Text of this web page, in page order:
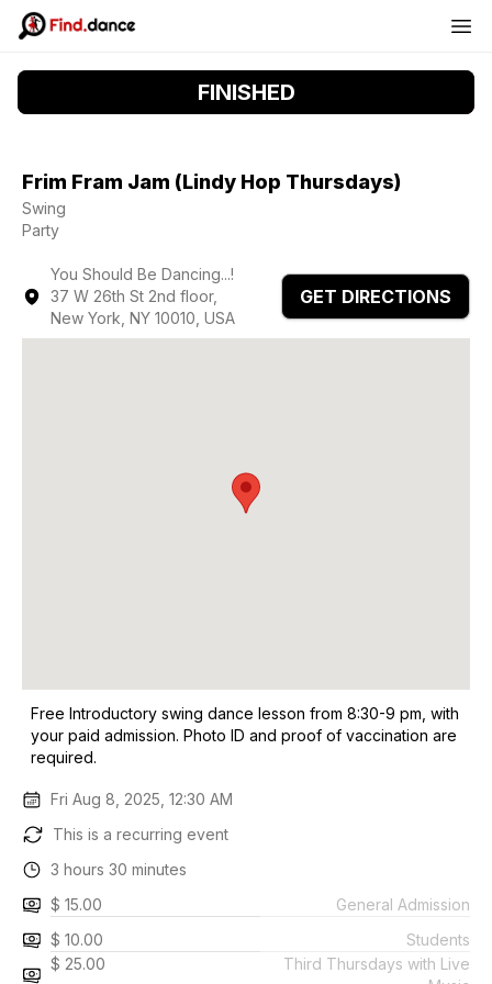
FINISHED
Frim Fram Jam (Lindy Hop Thursdays)
Swing
Party
You Should Be Dancing...!
37 W 26th St 2nd floor,
New York, NY 10010, USA
GET DIRECTIONS
Free Introductory swing dance lesson from 8:30-9 pm, with
your paid admission. Photo ID and proof of vaccination are
required.
Fri Aug 8, 2025, 12:30 AM
This is a recurring event
3 hours 30 minutes
$ 15.00
General Admission
$ 10.00
Students
$ 25.00
Third Thursdays with Live